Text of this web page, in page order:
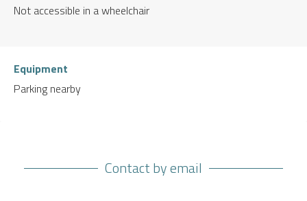
Not accessible in a wheelchair
Equipment
Parking nearby
Contact by email